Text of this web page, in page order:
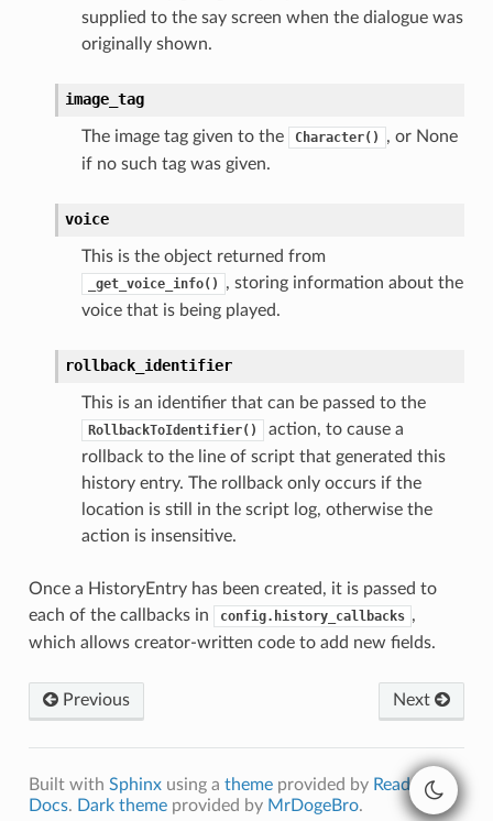
supplied to the say screen when the dialogue was
originally shown.
image_tag
The image tag given to the Character()
, or None
if no such tag was given.
voice
This is the object returned from
_get_voice_info()
, storing information about the
voice that is being played.
rollback_identifier
This is an identifier that can be passed to the
RollbackToIdentifier()
action, to cause a
rollback to the line of script that generated this
history entry. The rollback only occurs if the
location is still in the script log, otherwise the
action is insensitive.
Once a HistoryEntry has been created, it is passed to
each of the callbacks in
config.history_callbacks ,
which allows creator-written code to add new fields.
Previous Next
Built with Sphinxusing a themeprovided by Read the
Docs. Dark themeprovided by MrDogeBro.